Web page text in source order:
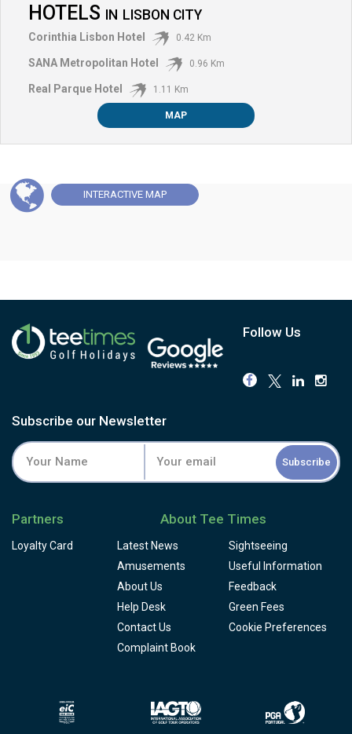
HOTELS IN LISBON CITY
Corinthia Lisbon Hotel 0.42 Km
SANA Metropolitan Hotel 0.96 Km
Real Parque Hotel 1.11 Km
MAP
INTERACTIVE MAP
Follow Us
Subscribe our Newsletter
Subscribe
Partners
Loyalty Card
About Tee Times
Latest News
Sightseeing
Amusements
Useful Information
About Us
Feedback
Help Desk
Green Fees
Contact Us
Cookie Preferences
Complaint Book